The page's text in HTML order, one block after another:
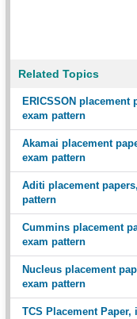
Related Topics
ERICSSON placement
exam pattern
Akamai placement
exam pattern
Aditi placement
pattern
Cummins placement
exam pattern
Nucleus placement
exam pattern
TCS Placement